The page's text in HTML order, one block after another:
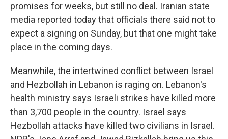
promises for weeks, but still no deal. Iranian state
media reported today that officials there said not to
expect a signing on Sunday, but that one might take
place in the coming days.
Meanwhile, the intertwined conflict between Israel
and Hezbollah in Lebanon is raging on. Lebanon's
health ministry says Israeli strikes have killed more
than 3,700 people in the country. Israel says
Hezbollah attacks have killed two civilians in Israel.